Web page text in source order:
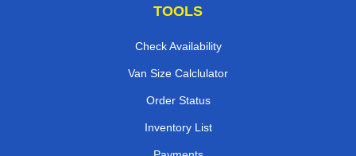
TOOLS
Check Availability
Van Size Calclulator
Order Status
Inventory List